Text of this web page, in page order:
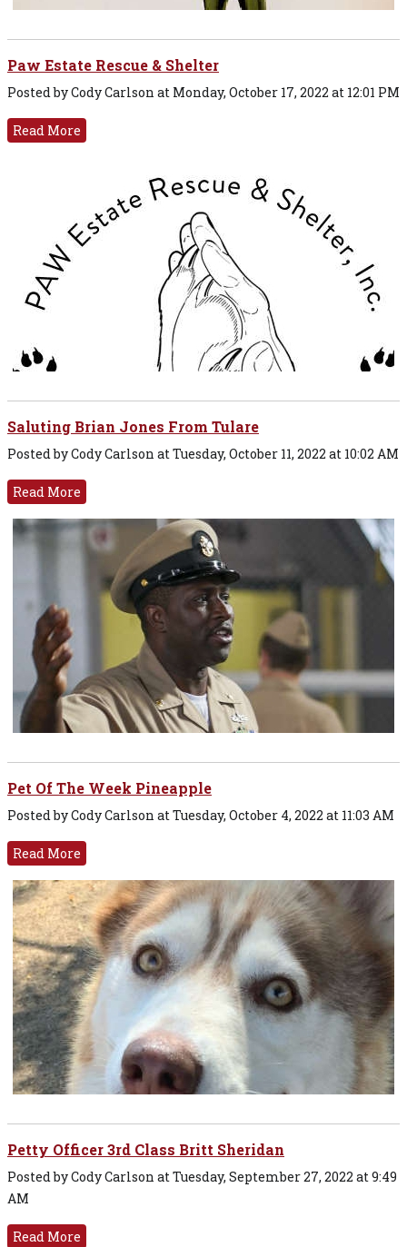
Paw Estate Rescue & Shelter
Posted by Cody Carlson at Monday, October 17, 2022 at 12:01 PM
Read More
Saluting Brian Jones From Tulare
Posted by Cody Carlson at Tuesday, October 11, 2022 at 10:02 AM
Read More
Pet Of The Week Pineapple
Posted by Cody Carlson at Tuesday, October 4, 2022 at 11:03 AM
Read More
Petty Officer 3rd Class Britt Sheridan
Posted by Cody Carlson at Tuesday, September 27, 2022 at 9:49
AM
Read More